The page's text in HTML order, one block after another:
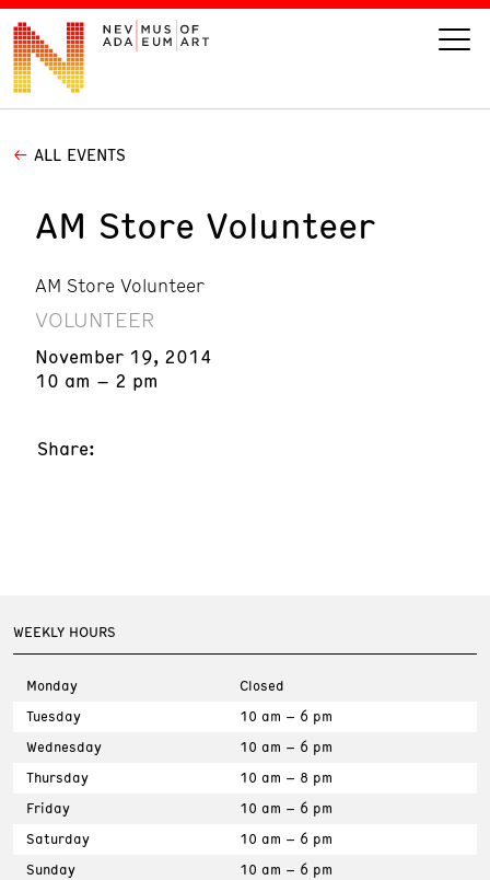
VISIT
ART
LEARN
GIVE
Today’s Hours
ALL EVENTS
AM Store Volunteer
AM Store Volunteer
VOLUNTEER
November 19, 2014
10 am – 2 pm
Share:
WEEKLY HOURS
Monday
Closed
Tuesday
10 am – 6 pm
Wednesday
10 am – 6 pm
Thursday
10 am – 8 pm
Friday
10 am – 6 pm
Saturday
10 am – 6 pm
Sunday
10 am – 6 pm